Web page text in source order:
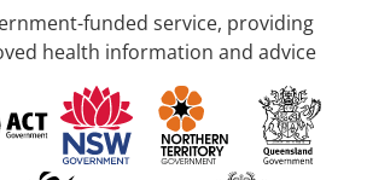
funded service, providing
health information and advice